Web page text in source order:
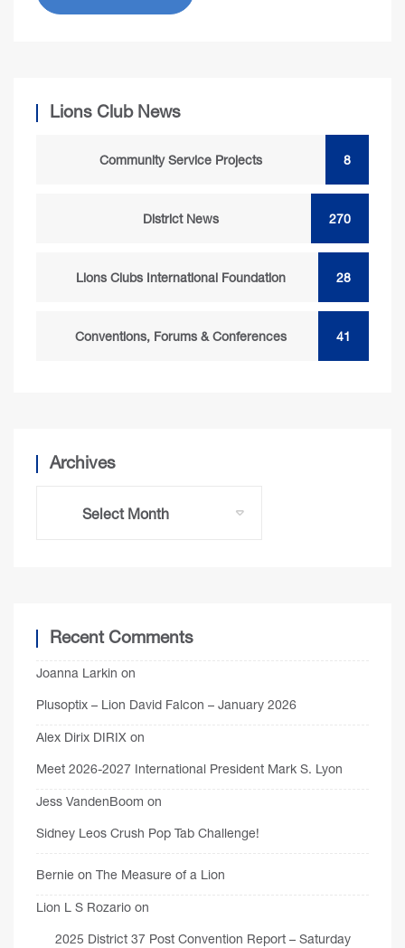
Lions Club News
Community Service Projects 8
District News 270
Lions Clubs International Foundation 28
Conventions, Forums & Conferences 41
Archives
Recent Comments
Joanna Larkin on
Plusoptix – Lion David Falcon – January 2026
Alex Dirix DIRIX on
Meet 2026-2027 International President Mark S. Lyon
Jess VandenBoom on
Sidney Leos Crush Pop Tab Challenge!
Bernie on The Measure of a Lion
Lion L S Rozario on
2025 District 37 Post Convention Report – Saturday